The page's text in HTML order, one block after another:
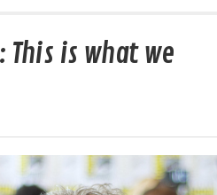
This is what we